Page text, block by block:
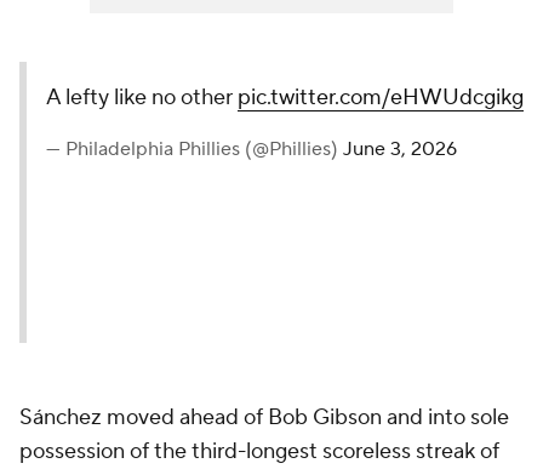
A lefty like no other pic.twitter.com/eHWUdcgikg
— Philadelphia Phillies (@Phillies) June 3, 2026
Sánchez moved ahead of Bob Gibson and into sole
possession of the third-longest scoreless streak of